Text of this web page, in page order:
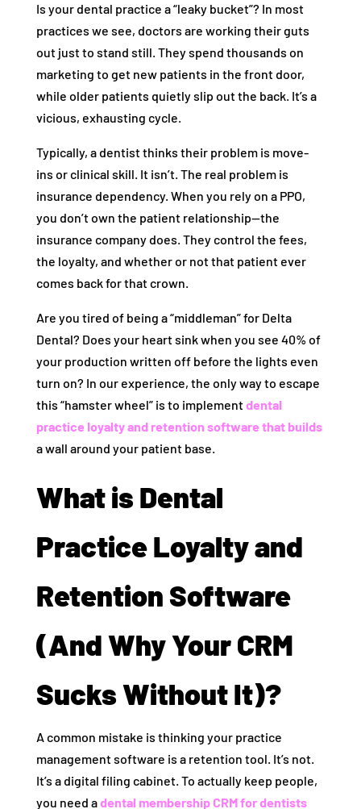
Is your dental practice a “leaky bucket”? In most
practices we see, doctors are working their guts
out just to stand still. They spend thousands on
marketing to get new patients in the front door,
while older patients quietly slip out the back. It’s a
vicious, exhausting cycle.
Typically, a dentist thinks their problem is move-
ins or clinical skill. It isn’t. The real problem is
insurance dependency. When you rely on a PPO,
you don’t own the patient relationship—the
insurance company does. They control the fees,
the loyalty, and whether or not that patient ever
comes back for that crown.
Are you tired of being a “middleman” for Delta
Dental? Does your heart sink when you see 40% of
your production written off before the lights even
turn on? In our experience, the only way to escape
this “hamster wheel” is to implementdental
practice loyalty and retention software that builds
a wall around your patient base.
What is Dental
Practice Loyalty and
Retention Software
(And Why Your CRM
Sucks Without It)?
A common mistake is thinking your practice
management software is a retention tool. It’s not.
It’s a digital filing cabinet. To actually keep people,
you need adental membership CRM for dentists